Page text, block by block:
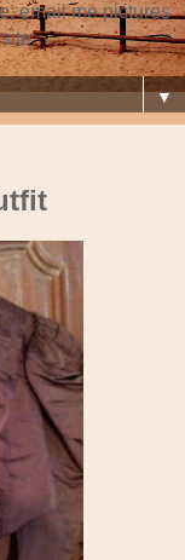
email me pictures
▼